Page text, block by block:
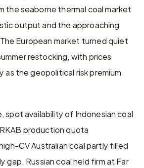
the seaborne thermal coal market
output and the approaching
European market turned quiet
restocking, with prices
as the geopolitical risk premium
spot availability of Indonesian coal
production quota
CV Australian coal partly filled
gap. Russian coal held firm at Far